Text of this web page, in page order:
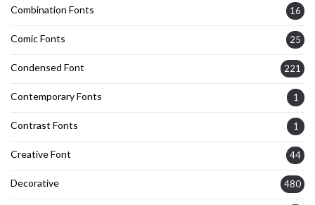
Combination Fonts 16
Comic Fonts 25
Condensed Font 221
Contemporary Fonts 1
Contrast Fonts 1
Creative Font 44
Decorative 480